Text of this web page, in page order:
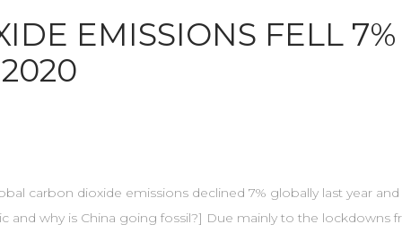
EMISSIONS FELL 7%
carbon dioxide emissions declined 7% globally last year and
and why is China going fossil?] Due mainly to the lockdowns